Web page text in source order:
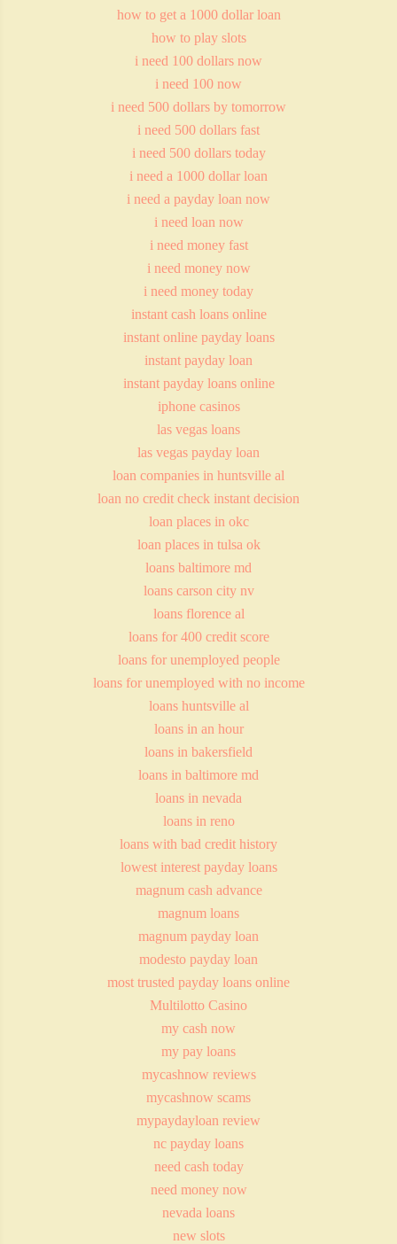
how to get a 1000 dollar loan
how to play slots
i need 100 dollars now
i need 100 now
i need 500 dollars by tomorrow
i need 500 dollars fast
i need 500 dollars today
i need a 1000 dollar loan
i need a payday loan now
i need loan now
i need money fast
i need money now
i need money today
instant cash loans online
instant online payday loans
instant payday loan
instant payday loans online
iphone casinos
las vegas loans
las vegas payday loan
loan companies in huntsville al
loan no credit check instant decision
loan places in okc
loan places in tulsa ok
loans baltimore md
loans carson city nv
loans florence al
loans for 400 credit score
loans for unemployed people
loans for unemployed with no income
loans huntsville al
loans in an hour
loans in bakersfield
loans in baltimore md
loans in nevada
loans in reno
loans with bad credit history
lowest interest payday loans
magnum cash advance
magnum loans
magnum payday loan
modesto payday loan
most trusted payday loans online
Multilotto Casino
my cash now
my pay loans
mycashnow reviews
mycashnow scams
mypaydayloan review
nc payday loans
need cash today
need money now
nevada loans
new slots